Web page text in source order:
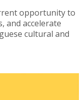
opportunity to
and accelerate
cultural and